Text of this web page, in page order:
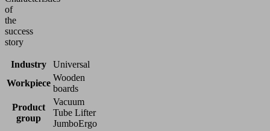
of
the
success
story
Industry
Universal
Workpiece
Wooden
boards
Product
group
Vacuum
Tube Lifter
JumboErgo